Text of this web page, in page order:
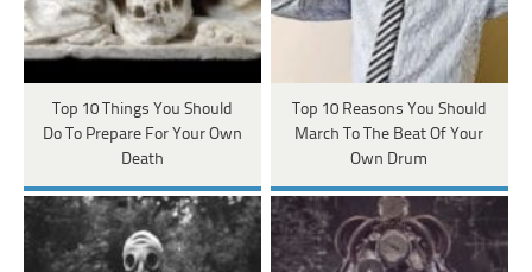
Top 10 Things You Should
Do To Prepare For Your Own
Death
Top 10 Reasons You Should
March To The Beat Of Your
Own Drum